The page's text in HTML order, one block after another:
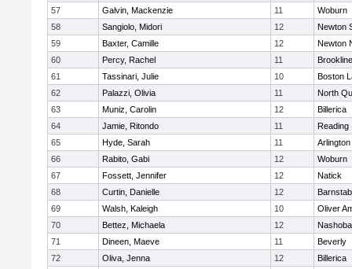
57
Galvin, Mackenzie 11
Woburn
58
Sangiolo, Midori 12
Newton
59
Baxter, Camille 12
Newton
60
Percy, Rachel 11
Brookline
61
Tassinari, Julie 10
Boston
62
Palazzi, Olivia 11
North
63
Muniz, Carolin 12
Billerica
64
Jamie, Ritondo 11
Reading
65
Hyde, Sarah 11
Arlington
66
Rabito, Gabi 12
Woburn
67
Fossett, Jennifer 12
Natick
68
Curtin, Danielle 12
69
Walsh, Kaleigh 10
Oliver
70
Bettez, Michaela 12
Nashoba
71
Dineen, Maeve 11
Beverly
72
Oliva, Jenna 12
Billerica